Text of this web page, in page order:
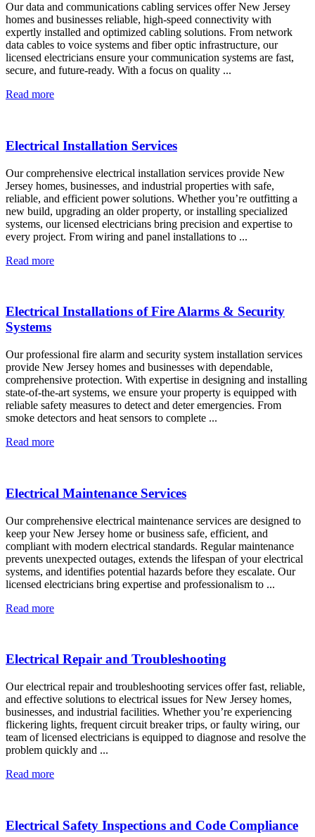
Our data and communications cabling services offer New Jersey
homes and businesses reliable, high-speed connectivity with
expertly installed and optimized cabling solutions. From network
data cables to voice systems and fiber optic infrastructure, our
licensed electricians ensure your communication systems are fast,
secure, and future-ready. With a focus on quality ...
Read more
Electrical Installation Services
Our comprehensive electrical installation services provide New
Jersey homes, businesses, and industrial properties with safe,
reliable, and efficient power solutions. Whether you’re outfitting a
new build, upgrading an older property, or installing specialized
systems, our licensed electricians bring precision and expertise to
every project. From wiring and panel installations to ...
Read more
Electrical Installations of Fire Alarms & Security
Systems
Our professional fire alarm and security system installation services
provide New Jersey homes and businesses with dependable,
comprehensive protection. With expertise in designing and installing
state-of-the-art systems, we ensure your property is equipped with
reliable safety measures to detect and deter emergencies. From
smoke detectors and heat sensors to complete ...
Read more
Electrical Maintenance Services
Our comprehensive electrical maintenance services are designed to
keep your New Jersey home or business safe, efficient, and
compliant with modern electrical standards. Regular maintenance
prevents unexpected outages, extends the lifespan of your electrical
systems, and identifies potential hazards before they escalate. Our
licensed electricians bring expertise and professionalism to ...
Read more
Electrical Repair and Troubleshooting
Our electrical repair and troubleshooting services offer fast, reliable,
and effective solutions to electrical issues for New Jersey homes,
businesses, and industrial facilities. Whether you’re experiencing
flickering lights, frequent circuit breaker trips, or faulty wiring, our
team of licensed electricians is equipped to diagnose and resolve the
problem quickly and ...
Read more
Electrical Safety Inspections and Code Compliance